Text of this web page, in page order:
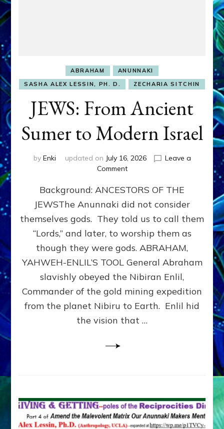
ABRAHAM
ANUNNAKI
SASHA ALEX LESSIN, PH. D.
ZECHARIA SITCHIN
JEWS: From Ancient
Sumer to Modern Israel
by Enki updated on July 16, 2026
Leave a
Commenton
From
Ancient
Sumer
to
Modern
Background: ANCESTORS OF THE
JEWSThe Anunnaki did not consider
themselves gods. They told us to call them
“Lords,” and later, to worship them as
though they were gods. ABRAHAM,
YAHWEH-ENLIL’S TOOL General Abraham
slavishly obeyed the Nibiran Enlil,
Commander of the gold mining expedition
from the planet Nibiru to Earth. Enlil hid
the vision that …